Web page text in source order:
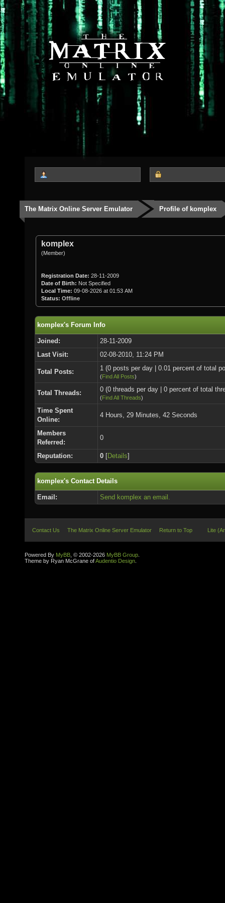
The Matrix Online Server Emulator Profile of komplex
komplex
(Member)
Registration Date: 28-11-2009
Date of Birth: Not Specified
Local Time: 09-08-2026 at 01:53 AM
Status: Offline
komplex's Forum Info
Joined:
28-11-2009
Last Visit:
02-08-2010, 11:24 PM
Total Posts: 1 (0 posts per day | 0.01 percent of total
(Find All Posts)
Total Threads: 0 (0 threads per day | 0 percent of total
(Find All Threads)
Time Spent
Online:
4 Hours, 29 Minutes, 42 Seconds
Members
Referred:
0
Reputation: 0 [Details]
komplex's Contact Details
Email: Send komplex an email.
Contact Us The Matrix Online Server Emulator Return to Top Lite
Powered By MyBB , © 2002-2026 MyBB Group
Theme by Ryan McGrane ofAudentio Design